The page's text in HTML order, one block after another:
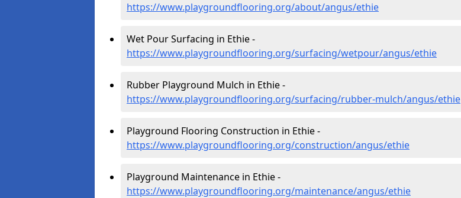
https://www.playgroundflooring.org/about/angus/ethie
Wet Pour Surfacing in Ethie -
https://www.playgroundflooring.org/surfacing/wetpour/angus/ethie
Rubber Playground Mulch in Ethie -
https://www.playgroundflooring.org/surfacing/rubber-mulch/angus/ethie
Playground Flooring Construction in Ethie -
https://www.playgroundflooring.org/construction/angus/ethie
Playground Maintenance in Ethie -
https://www.playgroundflooring.org/maintenance/angus/ethie